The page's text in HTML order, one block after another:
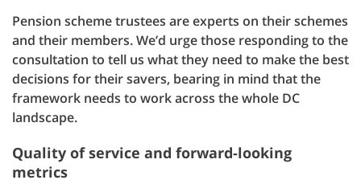
Pension scheme trustees are experts on their schemes
and their members. We’d urge those responding to the
consultation to tell us what they need to make the best
decisions for their savers, bearing in mind that the
framework needs to work across the whole DC
landscape.
Quality of service and forward-looking
metrics